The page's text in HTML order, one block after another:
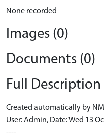
None recorded
Images (0)
Documents (0)
Full Description
Created automatically by
User: Admin, Date: Wed 13
----